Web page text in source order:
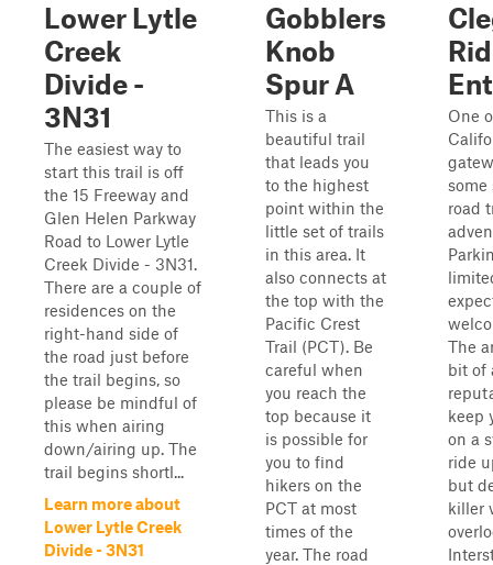
Lower Lytle
Creek
Divide -
3N31
The easiest way to
start this trail is off
the 15 Freeway and
Glen Helen Parkway
Road to Lower Lytle
Creek Divide - 3N31.
There are a couple of
residences on the
right-hand side of
the road just before
the trail begins, so
please be mindful of
this when airing
down/airing up. The
trail begins shortl...
Learn more about
Lower Lytle Creek
Divide - 3N31
Gobblers
Knob
Spur A
This is a
beautiful trail
that leads you
to the highest
point within the
little set of trails
in this area. It
also connects at
the top with the
Pacific Crest
Trail (PCT). Be
careful when
you reach the
top because it
is possible for
you to find
hikers on the
PCT at most
times of the
year. The road
One
road
The
bit of
keep
on a
ride
but
killer